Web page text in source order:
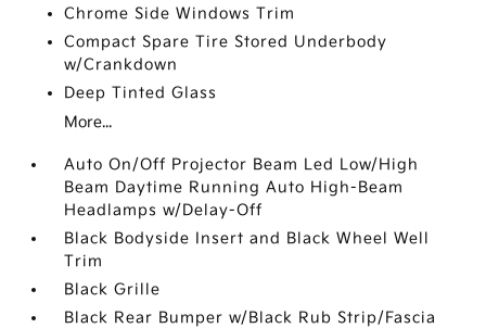
Chrome Side Windows Trim
Compact Spare Tire Stored Underbody
w/Crankdown
Deep Tinted Glass
More...
Auto On/Off Projector Beam Led Low/High
Beam Daytime Running Auto High-Beam
Headlamps w/Delay-Off
Black Bodyside Insert and Black Wheel Well
Trim
Black Grille
Black Rear Bumper w/Black Rub Strip/Fascia